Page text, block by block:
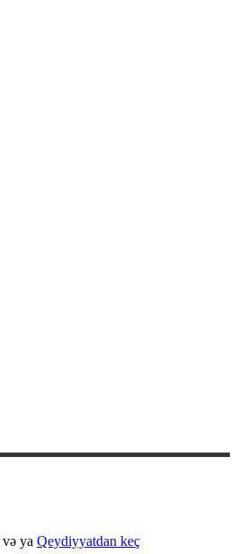
və ya Qeydiyyatdan keç